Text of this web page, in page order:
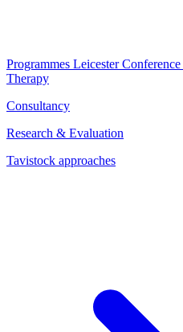
Programmes Leicester Conference
Therapy
Consultancy
Research & Evaluation
Tavistock approaches